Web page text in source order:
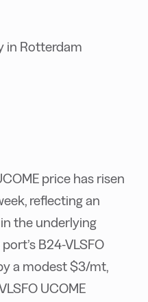
in Rotterdam
price has risen
reflecting an
the underlying
B24-VLSFO
a modest $3/mt,
UCOME